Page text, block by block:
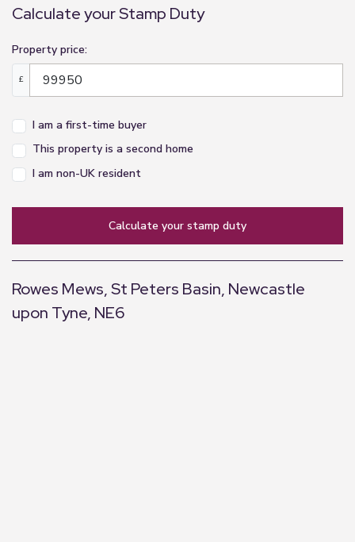
2.83m x 2.02m (9'3" x 6'8")
Calculate your Stamp Duty
Property price:
£
I am a first-time buyer
This property is a second home
I am non-UK resident
calculate your stamp duty
Rowes Mews, St Peters Basin, Newcastle
upon Tyne, NE6